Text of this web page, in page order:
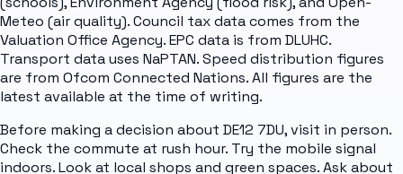
Meteo (air quality). Council tax data comes from the
Valuation Office Agency. EPC data is from DLUHC.
Transport data uses NaPTAN. Speed distribution figures
are from Ofcom Connected Nations. All figures are the
latest available at the time of writing.
Before making a decision about DE12 7DU, visit in person.
Check the commute at rush hour. Try the mobile signal
indoors. Look at local shops and green spaces. Ask about